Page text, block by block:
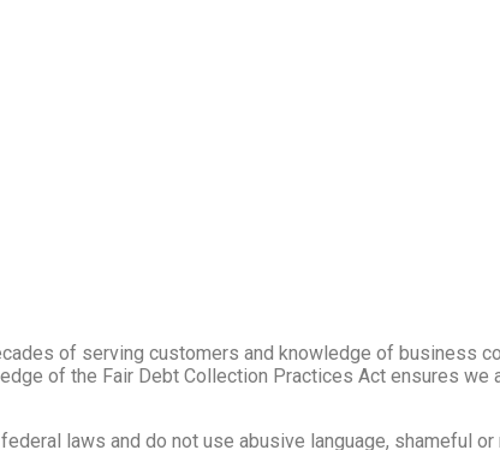
of serving customers and knowledge of business
of the Fair Debt Collection Practices Act ensures we
laws and do not use abusive language, shameful